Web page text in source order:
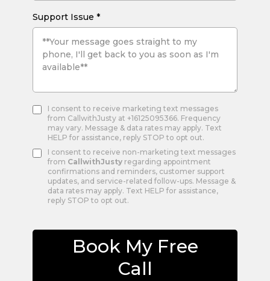
Support Issue *
I consent to receive marketing text messages
from CallwithJusty at +16125095366. Frequency
may vary. Message & data rates may apply. Text
HELP for assistance, reply STOP to opt out.
I consent to receive non-marketing text messages
from CallwithJusty regarding appointment
confirmations and reminders, customer support
updates, and service-related follow-ups. Message &
data rates may apply. Text HELP for assistance,
reply STOP to opt out.
Book My Free
Call